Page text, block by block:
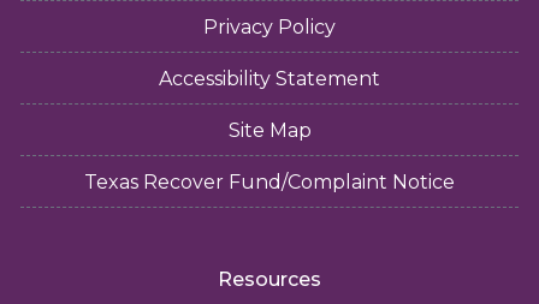
Privacy Policy
Accessibility Statement
Site Map
Texas Recover Fund/Complaint Notice
Resources